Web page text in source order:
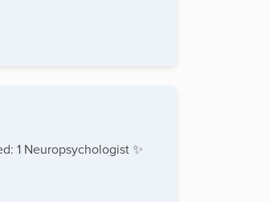
1 Neuropsychologist ✨